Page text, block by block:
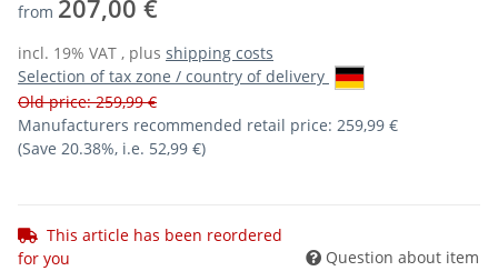
from 207,00 €
incl. 19% VAT , plus shipping costs
Selection of tax zone / country of delivery
Old price: 259,99 €
Manufacturers recommended retail price: 259,99 €
(Save 20.38%, i.e. 52,99 €)
This article has been reordered
for you
Question about item